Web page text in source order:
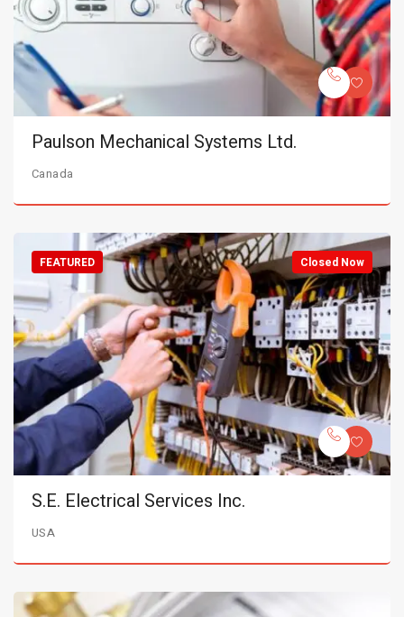
Paulson Mechanical Systems Ltd.
Canada
Closed Now
FEATURED
S.E. Electrical Services Inc.
USA